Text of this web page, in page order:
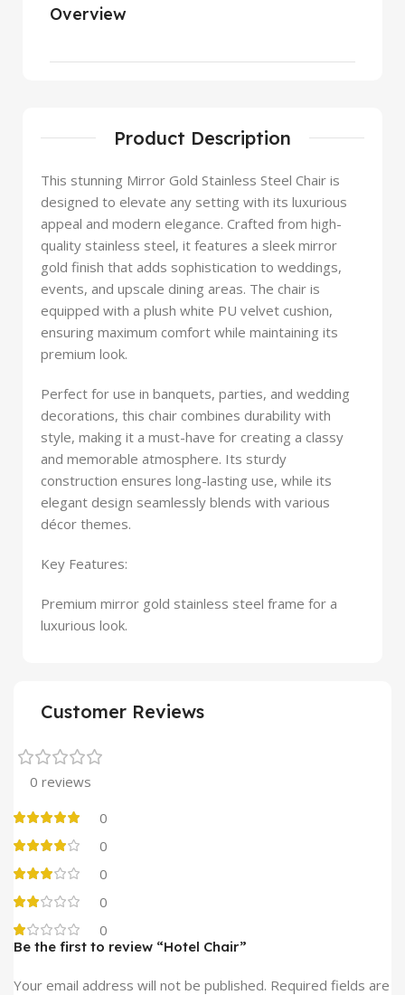
Product Description
This stunning Mirror Gold Stainless Steel Chair is
designed to elevate any setting with its luxurious
appeal and modern elegance. Crafted from high-
quality stainless steel, it features a sleek mirror
gold finish that adds sophistication to weddings,
events, and upscale dining areas. The chair is
equipped with a plush white PU velvet cushion,
ensuring maximum comfort while maintaining its
premium look.
Perfect for use in banquets, parties, and wedding
decorations, this chair combines durability with
style, making it a must-have for creating a classy
and memorable atmosphere. Its sturdy
construction ensures long-lasting use, while its
elegant design seamlessly blends with various
décor themes.
Key Features:
Premium mirror gold stainless steel frame for a
luxurious look.
Overview
Customer Reviews
0 reviews
0
0
0
0
0
Be the first to review “Hotel Chair”
Your email address will not be published. Required fields are